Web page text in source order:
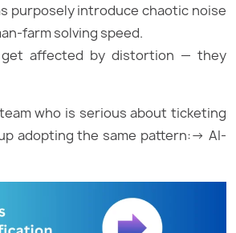
purposely introduce chaotic noise
farm solving speed.
get affected by distortion — they
who is serious about ticketing
adopting the same pattern:→ AI-